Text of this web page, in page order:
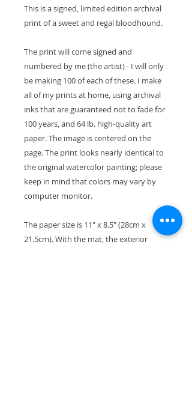
This is a signed, limited edition archival
print of a sweet and regal bloodhound.
The print will come signed and
numbered by me (the artist) - I will only
be making 100 of each of these. I make
all of my prints at home, using archival
inks that are guaranteed not to fade for
100 years, and 64 lb. high-quality art
paper. The image is centered on the
page. The print looks nearly identical to
the original watercolor painting; please
keep in mind that colors may vary by
computer monitor.
The paper size is 11" x 8.5" (28cm x
21.5cm). With the mat, the exterior